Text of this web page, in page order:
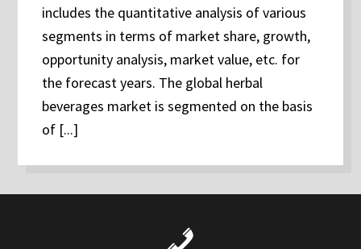
includes the quantitative analysis of various
segments in terms of market share, growth,
opportunity analysis, market value, etc. for
the forecast years. The global herbal
beverages market is segmented on the basis
of [...]